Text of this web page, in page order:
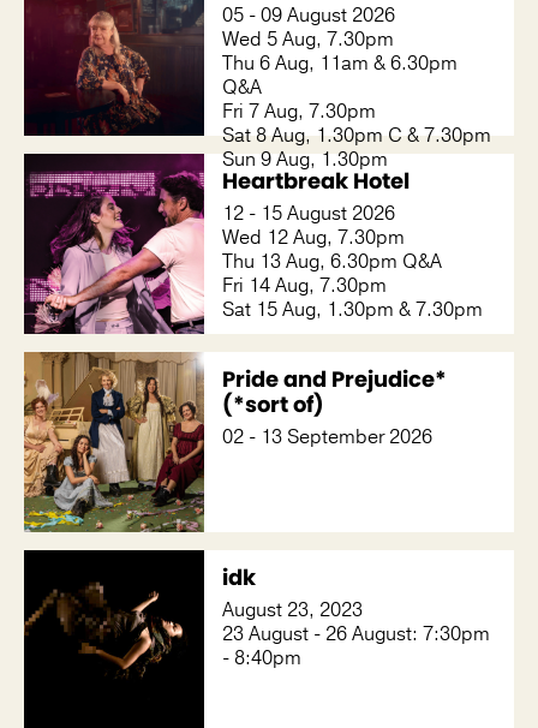
05 - 09 August 2026
Wed 5 Aug, 7.30pm
Thu 6 Aug, 11am & 6.30pm
Q&A
Fri 7 Aug, 7.30pm
Sat 8 Aug, 1.30pm C & 7.30pm
Sun 9 Aug, 1.30pm
Heartbreak Hotel
12 - 15 August 2026
Wed 12 Aug, 7.30pm
Thu 13 Aug, 6.30pm Q&A
Fri 14 Aug, 7.30pm
Sat 15 Aug, 1.30pm & 7.30pm
Pride and Prejudice*
(*sort of)
02 - 13 September 2026
idk
August 23, 2023
23 August - 26 August: 7:30pm
- 8:40pm